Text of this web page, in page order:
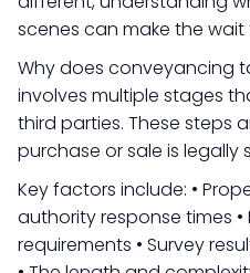
scenes can make the wait
Why does conveyancing
involves multiple stages
third parties. These steps
purchase or sale is legally
Key factors include: •
authority response times
requirements • Survey